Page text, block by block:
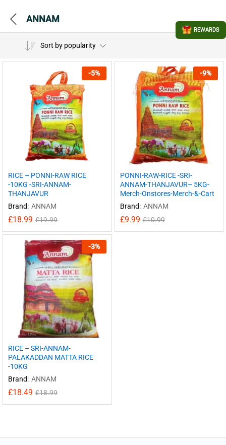
ANNAM
Sort by popularity
-5%
RICE – PONNI-RAW RICE
-10KG -SRI-ANNAM-
THANJAVUR
Brand: ANNAM
£18.99 £19.99
-9%
PONNI-RAW-RICE -SRI-
ANNAM-THANJAVUR– 5KG-
Merch-Onstores-Merch-&-Cart
Brand: ANNAM
£9.99 £10.99
-3%
RICE – SRI-ANNAM-
PALAKADDAN MATTA RICE
-10KG
Brand: ANNAM
£18.49 £18.99
REWARDS